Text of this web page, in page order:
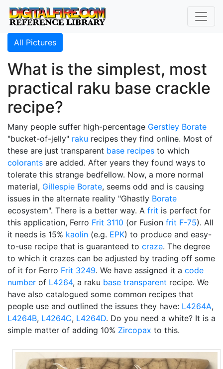
All Pictures
What is the simplest, most
practical raku base crackle
recipe?
Many people suffer high-percentage Gerstley Borate
"bucket-of-jelly" raku recipes they find online. Most of
these are just transparent base recipes to which
colorants are added. After years they found ways to
tolerate this strange bedfellow. Now, a more normal
material, Gillespie Borate, seems odd and is causing
issues in the alternate reality "Ghastly Borate
ecosystem". There is a better way. A frit is perfect for
this application, Ferro Frit 3110 (or Fusion frit F-75). All
it needs is 15% kaolin (e.g. EPK) to produce and easy-
to-use recipe that is guaranteed to craze. The degree
to which it crazes can be adjusted by trading off some
of it for Ferro Frit 3249. We have assigned it a code
number of L4264, a raku base transparent recipe. We
have also catalogued some common recipes that
people use and outlined the issues they have: L4264A,
L4264B, L4264C, L4264D. Do you need a white? It is a
simple matter of adding 10% Zircopax to this.